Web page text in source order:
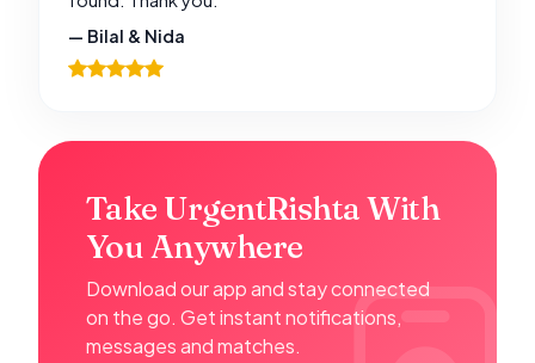
— Bilal & Nida
Take UrgentRishta With
You Anywhere
Download our app and stay connected
on the go. Get instant notifications,
messages and matches.